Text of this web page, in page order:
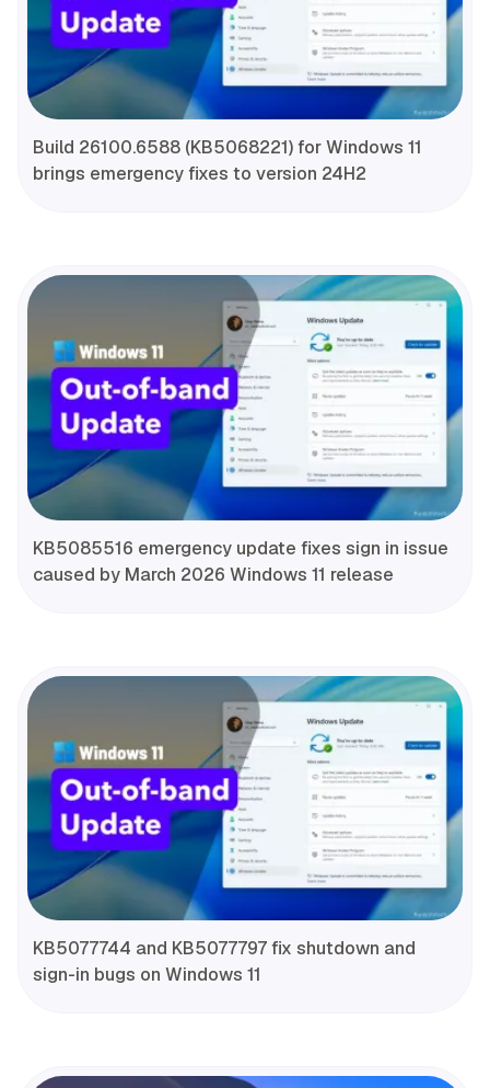
Build 26100.6588 (KB5068221) for Windows 11
brings emergency fixes to version 24H2
KB5085516 emergency update fixes sign in issue
caused by March 2026 Windows 11 release
KB5077744 and KB5077797 fix shutdown and
sign-in bugs on Windows 11